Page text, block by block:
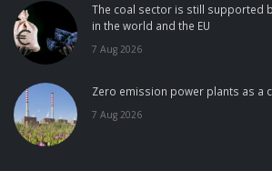
The coal sector is still supported
in the world and the EU
7 Aug 2026
Zero emission power plants as a
7 Aug 2026